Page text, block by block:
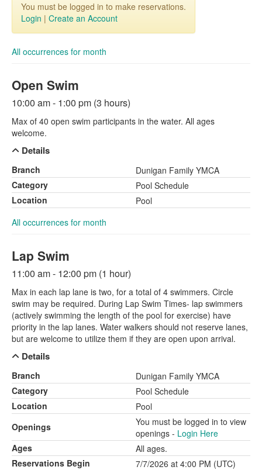
You must be logged in to make reservations.
Login | Create an Account
All occurrences for month
Open Swim
10:00 am - 1:00 pm (3 hours)
Max of 40 open swim participants in the water. All ages
welcome.
Details
Branch
Dunigan Family YMCA
Category
Pool Schedule
Location
Pool
All occurrences for month
Lap Swim
11:00 am - 12:00 pm (1 hour)
Max in each lap lane is two, for a total of 4 swimmers. Circle
swim may be required. During Lap Swim Times- lap swimmers
(actively swimming the length of the pool for exercise) have
priority in the lap lanes. Water walkers should not reserve lanes,
but are welcome to utilize them if they are open upon arrival.
Details
Branch
Dunigan Family YMCA
Category
Pool Schedule
Location
Pool
Openings
You must be logged in to view
openings - Login Here
Ages
All ages.
Reservations Begin
7/7/2026 at 4:00 PM (UTC)